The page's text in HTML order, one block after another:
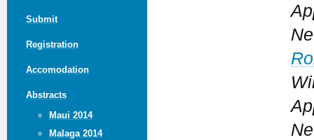
Submit
Registration
Accomodation
Abstracts
Maui 2014
Malaga 2014